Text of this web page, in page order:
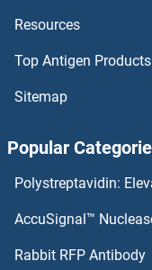
Resources
Top Antigen Products
Sitemap
Popular
Polystreptavidin:
AccuSignal™
Rabbit RFP Antibody